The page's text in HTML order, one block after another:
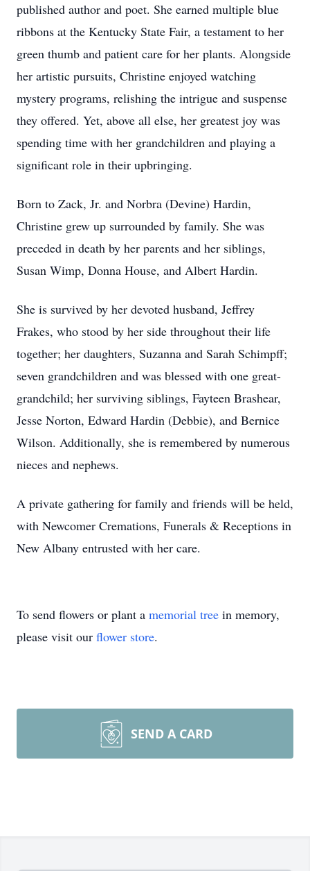
published author and poet. She earned multiple blue
ribbons at the Kentucky State Fair, a testament to her
green thumb and patient care for her plants. Alongside
her artistic pursuits, Christine enjoyed watching
mystery programs, relishing the intrigue and suspense
they offered. Yet, above all else, her greatest joy was
spending time with her grandchildren and playing a
significant role in their upbringing.
Born to Zack, Jr. and Norbra (Devine) Hardin,
Christine grew up surrounded by family. She was
preceded in death by her parents and her siblings,
Susan Wimp, Donna House, and Albert Hardin.
She is survived by her devoted husband, Jeffrey
Frakes, who stood by her side throughout their life
together; her daughters, Suzanna and Sarah Schimpff;
seven grandchildren and was blessed with one great-
grandchild; her surviving siblings, Fayteen Brashear,
Jesse Norton, Edward Hardin (Debbie), and Bernice
Wilson. Additionally, she is remembered by numerous
nieces and nephews.
A private gathering for family and friends will be held,
with Newcomer Cremations, Funerals & Receptions in
New Albany entrusted with her care.
To send flowers or plant a memorial tree in memory,
please visit our flower store.
SEND A CARD